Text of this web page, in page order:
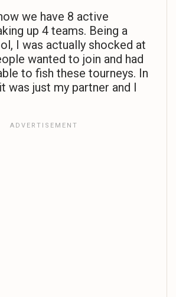
we have 8 active
up 4 teams. Being a
I was actually shocked at
wanted to join and had
to fish these tourneys. In
was just my partner and I